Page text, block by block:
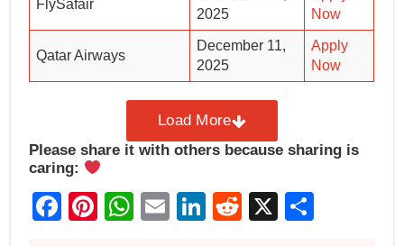
FlySafair
2025
Now
Qatar Airways
December 11,
2025
Apply
Now
Load More
Please share it with others because sharing is
caring:
Facebook
Pinterest
WhatsApp
EmailLinkedIn
Reddit
X